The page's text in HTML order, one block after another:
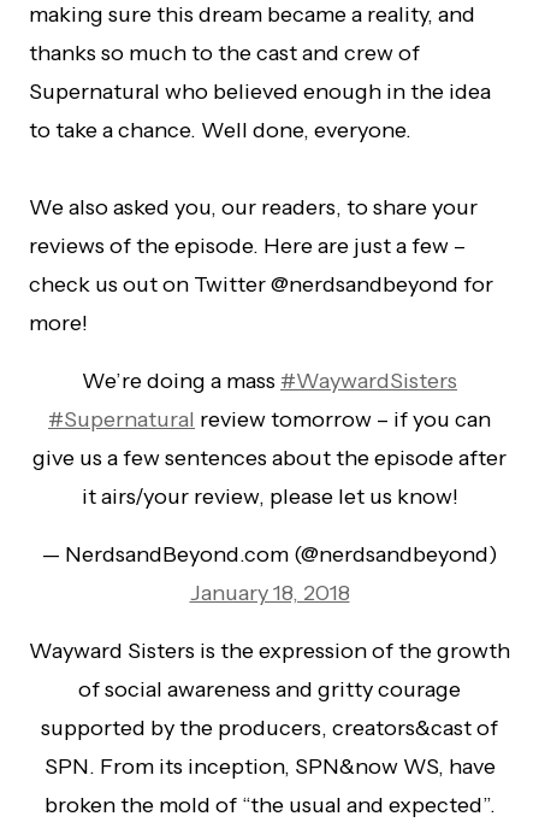
making sure this dream became a reality, and
thanks so much to the cast and crew of
Supernatural who believed enough in the idea
to take a chance. Well done, everyone.
We also asked you, our readers, to share your
reviews of the episode. Here are just a few –
check us out on Twitter @nerdsandbeyond for
more!
We’re doing a mass #WaywardSisters
#Supernatural review tomorrow – if you can
give us a few sentences about the episode after
it airs/your review, please let us know!
— NerdsandBeyond.com (@nerdsandbeyond)
January 18, 2018
Wayward Sisters is the expression of the growth
of social awareness and gritty courage
supported by the producers, creators&cast of
SPN. From its inception, SPN&now WS, have
broken the mold of “the usual and expected”.